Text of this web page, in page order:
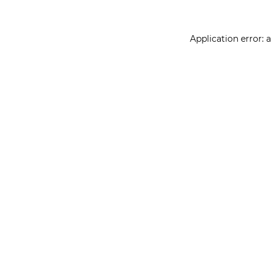
Application error: